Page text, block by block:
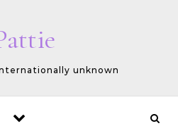
unknown